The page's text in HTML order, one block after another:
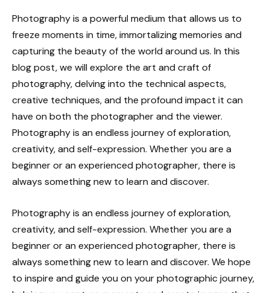
Photography is a powerful medium that allows us to
freeze moments in time, immortalizing memories and
capturing the beauty of the world around us. In this
blog post, we will explore the art and craft of
photography, delving into the technical aspects,
creative techniques, and the profound impact it can
have on both the photographer and the viewer.
Photography is an endless journey of exploration,
creativity, and self-expression. Whether you are a
beginner or an experienced photographer, there is
always something new to learn and discover.
Photography is an endless journey of exploration,
creativity, and self-expression. Whether you are a
beginner or an experienced photographer, there is
always something new to learn and discover. We hope
to inspire and guide you on your photographic journey,